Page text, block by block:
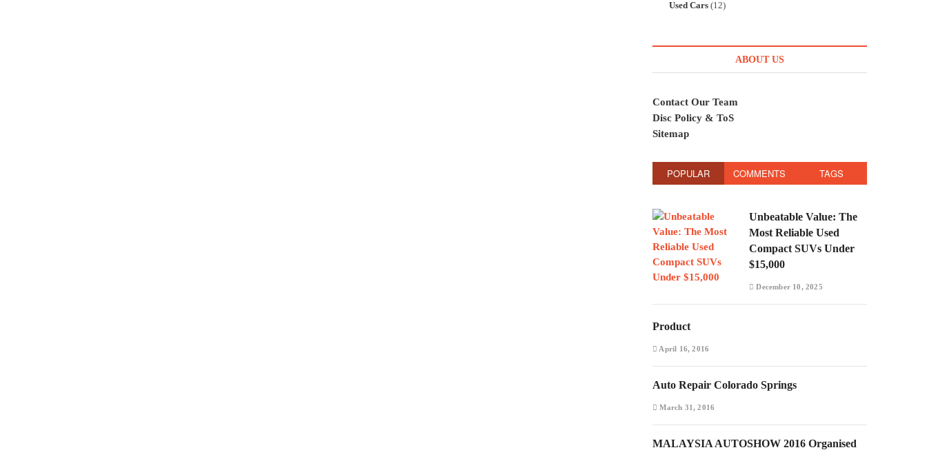
Used Cars (12)
ABOUT US
Contact Our Team
Disc Policy & ToS
Sitemap
POPULAR COMMENTS TAGS
Unbeatable Value: The
Most Reliable Used
Compact SUVs Under
$15,000
December 10, 2025
Product
April 16, 2016
Auto Repair Colorado Springs
March 31, 2016
MALAYSIA AUTOSHOW 2016 Organised